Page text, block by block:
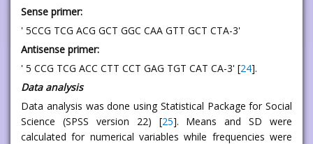
Sense primer:
' 5CCG TCG ACG GCT GGC CAA GTT GCT CTA-3'
Antisense primer:
' 5 CCG TCG ACC CTT CCT GAG TGT CAT CA-3' [24].
Data analysis
Data analysis was done using Statistical Package for Social
Science (SPSS version 22) [25]. Means and SD were
calculated for numerical variables while frequencies were